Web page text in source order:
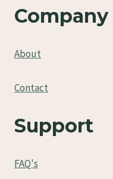
Company
About
Contact
Support
FAQ's